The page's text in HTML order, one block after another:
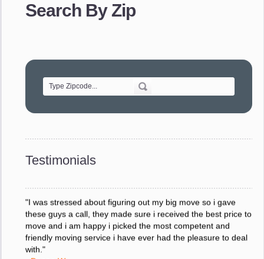
Search By Zip
Testimonials
made our whole move so easy."
of treating delicate pieces with care."
"Every move is done on schedule and within budget. A
response to all my questions, your willingness to meet our
your staff and Team Leaders."
"I was stressed about figuring out my big move so i gave
these guys a call, they made sure i received the best price to
move and i am happy i picked the most competent and
friendly moving service i have ever had the pleasure to deal
with."